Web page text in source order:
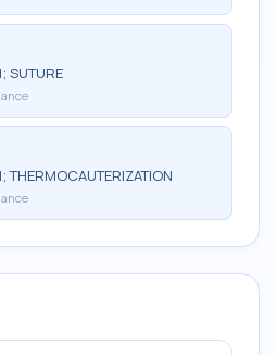
SUTURE
THERMOCAUTERIZATION